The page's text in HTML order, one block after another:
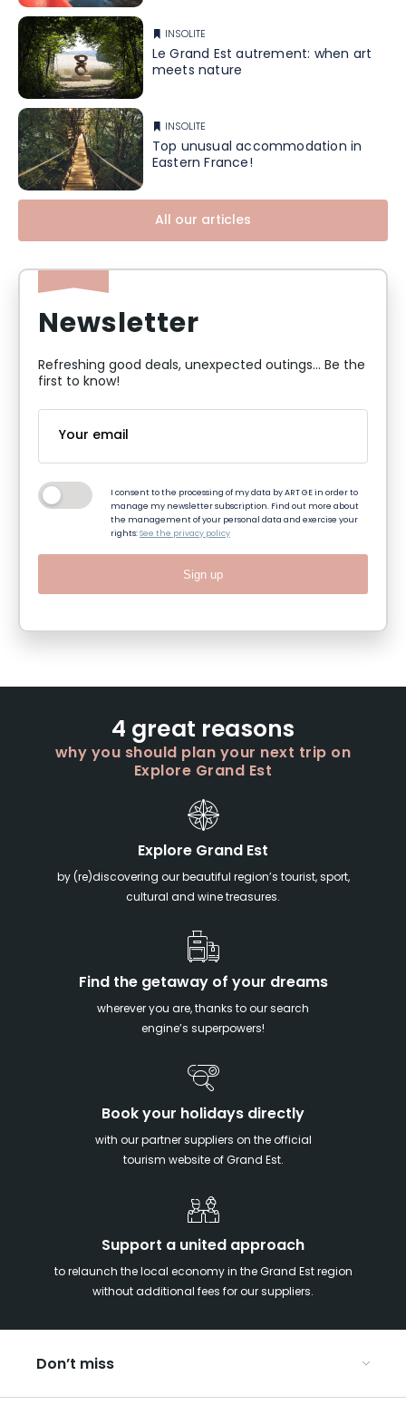
INSOLITE
Le Grand Est autrement: when art
meets nature
INSOLITE
Top unusual accommodation in
Eastern France!
All our articles
Newsletter
Refreshing good deals, unexpected outings... Be the
first to know!
I consent to the processing of my data by ART GE in order to
manage my newsletter subscription. Find out more about
the management of your personal data and exercise your
rights:See the privacy policy
Sign up
4 great reasons
why you should plan your next trip on
Explore Grand Est
Explore Grand Est
by (re)discovering our beautiful region’s tourist, sport,
cultural and wine treasures.
Find the getaway of your dreams
wherever you are, thanks to our search
engine’s superpowers!
Book your holidays directly
with our partner suppliers on the official
tourism website of Grand Est.
Support a united approach
to relaunch the local economy in the Grand Est region
without additional fees for our suppliers.
Don’t miss